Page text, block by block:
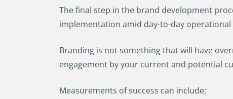
The final step in the brand development
implementation amid day-to-day
Branding is not something that will have
engagement by your current and potential
Measurements of success can include: